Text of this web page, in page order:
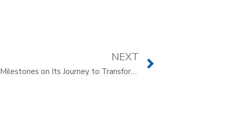
NEXT
Octane Announces Significant Milestones on Its Journey to Transform E-commerce